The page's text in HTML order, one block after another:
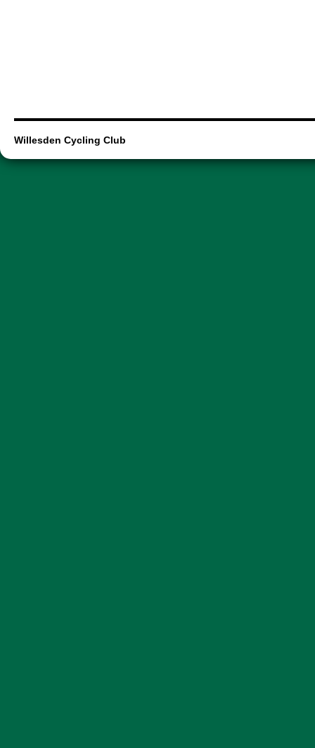
Willesden Cycling Club